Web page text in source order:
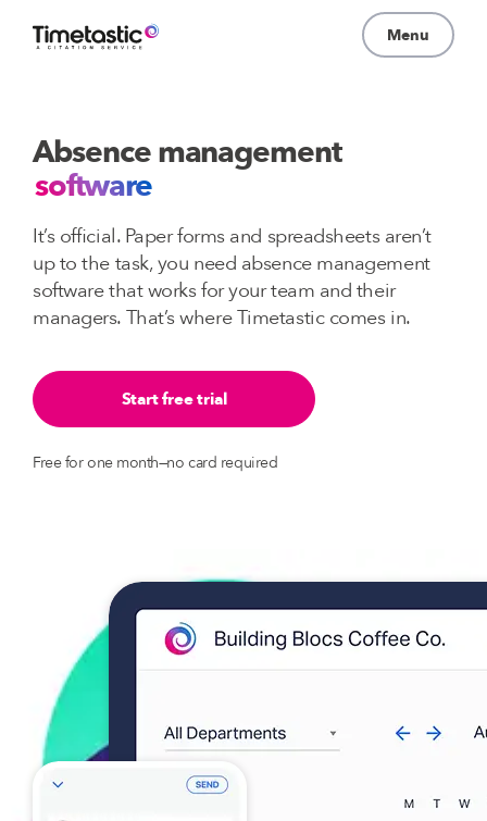
Pricing
About
Learn
Menu
Absence management
software
It’s official. Paper forms and spreadsheets aren’t
up to the task, you need absence management
software that works for your team and their
managers. That’s where Timetastic comes in.
Start free trial
Free for one month—no card required